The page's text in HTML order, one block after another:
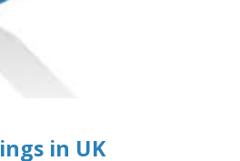
in UK